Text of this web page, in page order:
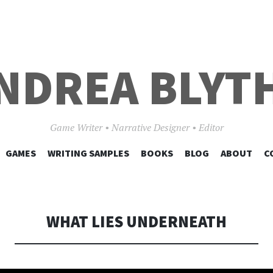
Game Writer • Narrative Designer • Editor
SKIP
GAMES WRITING SAMPLES BOOKS BLOG ABOUT
WHAT LIES UNDERNEATH